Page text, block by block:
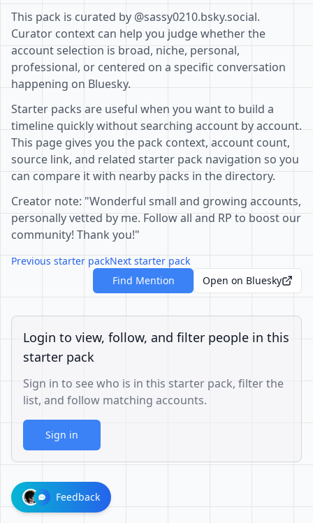
This pack is curated by @sassy0210.bsky.social.
Curator context can help you judge whether the
account selection is broad, niche, personal,
professional, or centered on a specific conversation
happening on Bluesky.
Starter packs are useful when you want to build a
timeline quickly without searching account by account.
This page gives you the pack context, account count,
source link, and related starter pack navigation so you
can compare it with nearby packs in the directory.
Creator note: "Wonderful small and growing accounts,
personally vetted by me. Follow all and RP to boost our
community! Thank you!"
Previous starter packNext starter pack
Find Mention
Open on Bluesky
Login to view, follow, and filter people in this
starter pack
Sign in to see who is in this starter pack, filter the
list, and follow matching accounts.
Sign in
Feedback